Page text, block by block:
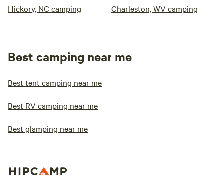
Hickory, NC camping Charleston, WV camping
Best camping near me
Best tent camping near me
Best RV camping near me
Best glamping near me